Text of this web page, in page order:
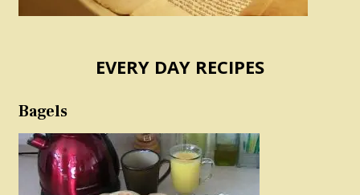
EVERY DAY RECIPES
Bagels